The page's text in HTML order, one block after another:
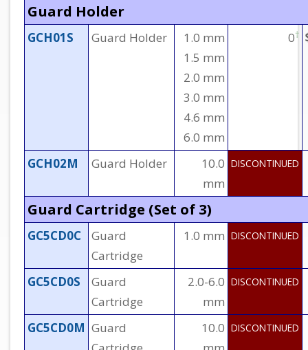
Guard Holder
GCH01S Guard Holder
1.0 mm
1.5 mm
2.0 mm
3.0 mm
4.6 mm
6.0 mm
0†
GCH02M Guard Holder
10.0
mm
DISCONTINUED
Guard Cartridge (Set of 3)
GC5CD0C
Guard
Cartridge
1.0 mm DISCONTINUED
GC5CD0S
Guard
Cartridge
2.0-6.0
mm
DISCONTINUED
GC5CD0M Guard
10.0 DISCONTINUED